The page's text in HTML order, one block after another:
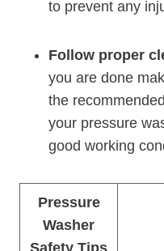
to prevent any
Follow proper
you are done
the
your pressure
good working
Pressure
Washer
Safety Tips